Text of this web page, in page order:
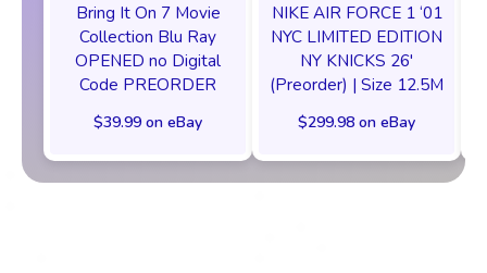
Bring It On 7 Movie
Collection Blu Ray
OPENED no Digital
Code PREORDER
$39.99 on eBay
NIKE AIR FORCE 1 ‘01
NYC LIMITED EDITION
NY KNICKS 26'
(Preorder) | Size 12.5M
$299.98 on eBay